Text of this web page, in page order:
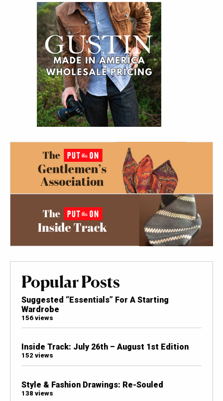
Popular Posts
Suggested “Essentials” For A Starting
Wardrobe
156 views
Inside Track: July 26th – August 1st Edition
152 views
Style & Fashion Drawings: Re-Souled
138 views